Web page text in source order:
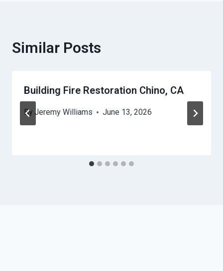
Similar Posts
Building Fire Restoration Chino, CA
By Jeremy Williams June 13, 2026